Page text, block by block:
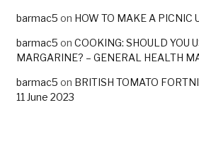
barmac5 on HOW TO MAKE A PICNIC
barmac5 on COOKING: SHOULD YOU
MARGARINE? – GENERAL HEALTH
barmac5 on BRITISH TOMATO
11 June 2023